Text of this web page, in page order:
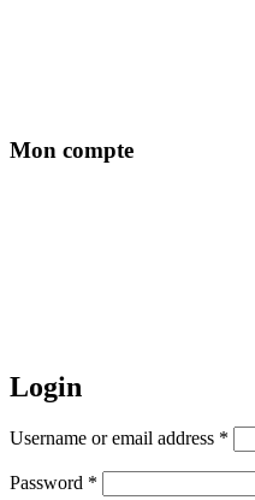
Mon compte
Login
Username or email address *
Password *